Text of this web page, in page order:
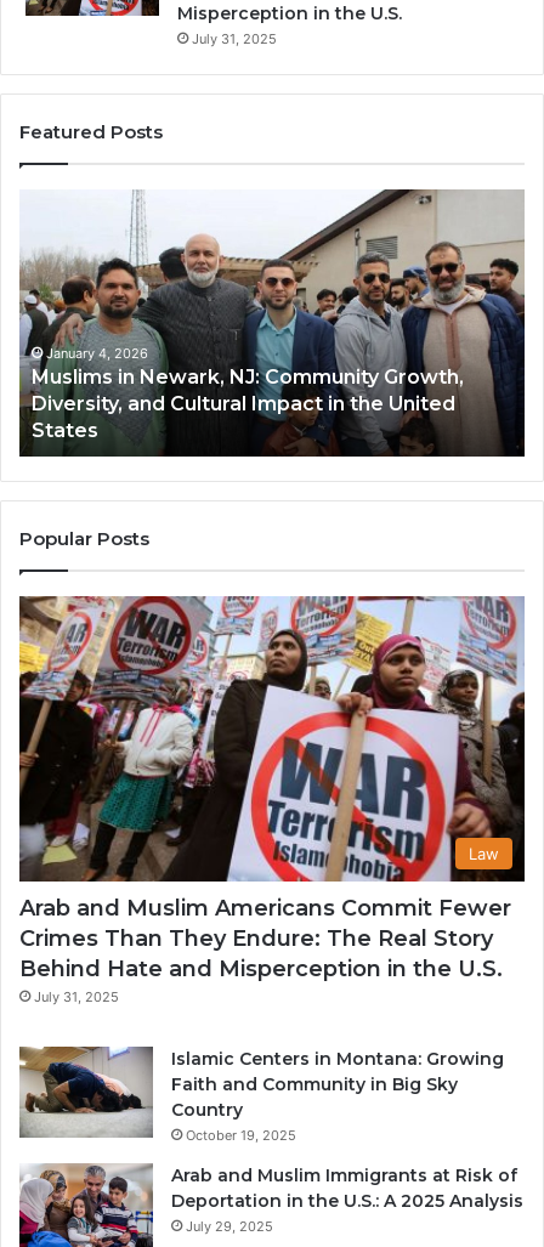
Misperception in the U.S.
July 31, 2025
Featured Posts
Newark,
NJ:
Community
Growth,
Diversity,
and
Cultural
Impact
in
the
United
States
January 4, 2026
Muslims in Newark, NJ: Community Growth,
Diversity, and Cultural Impact in the United
States
Popular Posts
Law
Arab and Muslim Americans Commit Fewer
Crimes Than They Endure: The Real Story
Behind Hate and Misperception in the U.S.
July 31, 2025
Islamic Centers in Montana: Growing
Faith and Community in Big Sky
Country
October 19, 2025
Arab and Muslim Immigrants at Risk of
Deportation in the U.S.: A 2025 Analysis
July 29, 2025